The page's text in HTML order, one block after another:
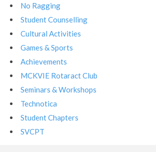
No Ragging
Student Counselling
Cultural Activities
Games & Sports
Achievements
MCKVIE Rotaract Club
Seminars & Workshops
Technotica
Student Chapters
SVCPT